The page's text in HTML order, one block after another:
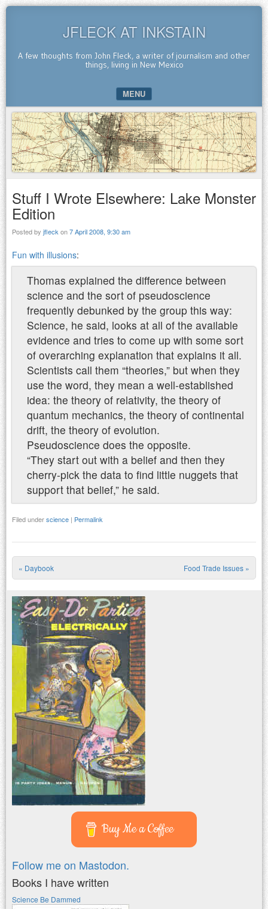
JFLECK AT INKSTAIN
A few thoughts from John Fleck, a writer of journalism and other
things, living in New Mexico
MENU
SKIP TO CONTENT
Stuff I Wrote Elsewhere: Lake Monster
Edition
Posted by jfleck on7 April 2008, 9:30 am
Fun with illusions:
Thomas explained the difference between
science and the sort of pseudoscience
frequently debunked by the group this way:
Science, he said, looks at all of the available
evidence and tries to come up with some sort
of overarching explanation that explains it all.
Scientists call them “theories,” but when they
use the word, they mean a well-established
idea: the theory of relativity, the theory of
quantum mechanics, the theory of continental
drift, the theory of evolution.
Pseudoscience does the opposite.
“They start out with a belief and then they
cherry-pick the data to find little nuggets that
support that belief,” he said.
Filed underscience | Permalink
Post navigation
« Daybook Food Trade Issues »
Buy Me a Coffee
Follow me on Mastodon.
Books I have written
Science Be Dammed